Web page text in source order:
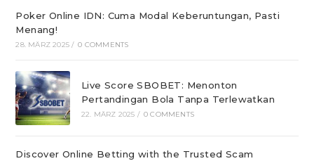
Poker Online IDN: Cuma Modal Keberuntungan, Pasti
Menang!
28. MÄRZ 2025 / 0 COMMENTS
Live Score SBOBET: Menonton
Pertandingan Bola Tanpa Terlewatkan
22. MÄRZ 2025 / 0 COMMENTS
Discover Online Betting with the Trusted Scam